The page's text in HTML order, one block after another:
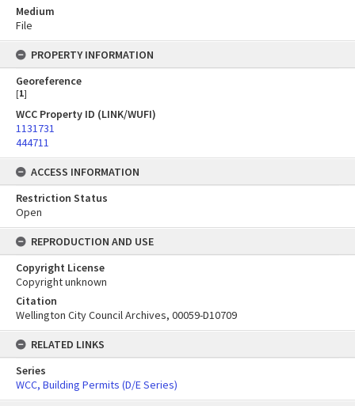
Medium
File
PROPERTY INFORMATION
Georeference
[1]
WCC Property ID (LINK/WUFI)
1131731
444711
ACCESS INFORMATION
Restriction Status
Open
REPRODUCTION AND USE
Copyright License
Copyright unknown
Citation
Wellington City Council Archives, 00059-D10709
RELATED LINKS
Series
WCC, Building Permits (D/E Series)